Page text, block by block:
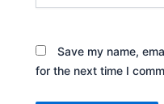
Save my name,
for the next time I